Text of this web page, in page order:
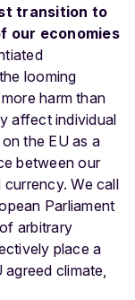
transition to
our economies
looming
harm than
affect individual
the EU as a
between our
We call
Parliament
arbitrary
place a
climate,